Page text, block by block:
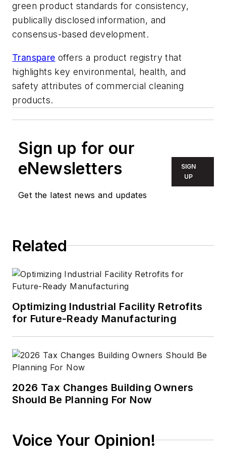
green product standards for consistency,
publically disclosed information, and
consensus-based development.
Transpare offers a product registry that
highlights key environmental, health, and
safety attributes of commercial cleaning
products.
Sign up for our
eNewsletters
Get the latest news and updates
SIGN
UP
Related
Optimizing Industrial Facility Retrofits
for Future-Ready Manufacturing
2026 Tax Changes Building Owners
Should Be Planning For Now
Voice Your Opinion!